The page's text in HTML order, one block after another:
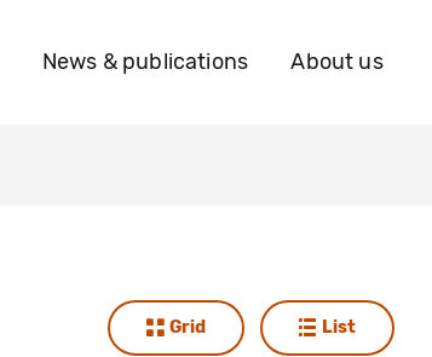
News & publications About us
Grid List